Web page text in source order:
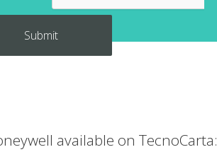
available on TecnoCarta: